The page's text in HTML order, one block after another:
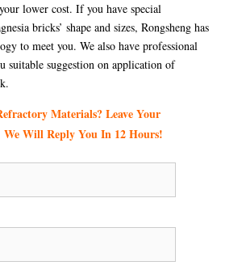
lower cost. If you have special
bricks’ shape and sizes, Rongsheng has
to meet you. We also have professional
suitable suggestion on application of
Materials? Leave Your
Will Reply You In 12 Hours!